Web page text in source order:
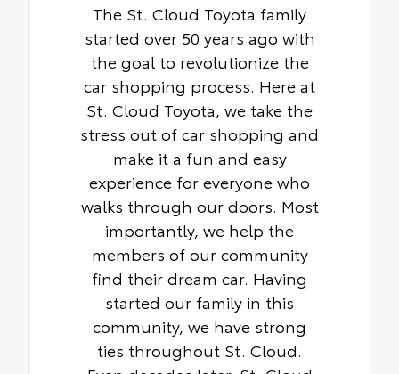
•Easy, tool-free installation
The St. Cloud Toyota family
started over 50 years ago with
the goal to revolutionize the
car shopping process. Here at
St. Cloud Toyota, we take the
stress out of car shopping and
make it a fun and easy
experience for everyone who
walks through our doors. Most
importantly, we help the
members of our community
find their dream car. Having
started our family in this
community, we have strong
ties throughout St. Cloud.